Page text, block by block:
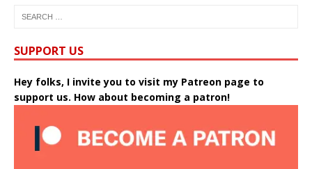
SUPPORT US
Hey folks, I invite you to visit my Patreon page to
support us. How about becoming a patron!